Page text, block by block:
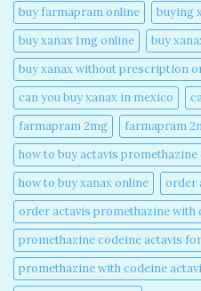
buy farmapram online
buying
buy xanax 1mg online​
buy
buy xanax without prescription
can you buy xanax in mexico​
farmapram 2mg
farmapram
how to buy actavis promethazine
how to buy xanax online​
order
order actavis promethazine with
promethazine codeine actavis
promethazine with codeine